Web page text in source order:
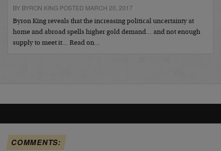
BY BYRON KING POSTED MARCH 20, 2017
Byron King reveals that the increasing political uncertainty at
home and abroad spells higher gold demand… and not enough
supply to meet it… Read on…
COMMENTS: